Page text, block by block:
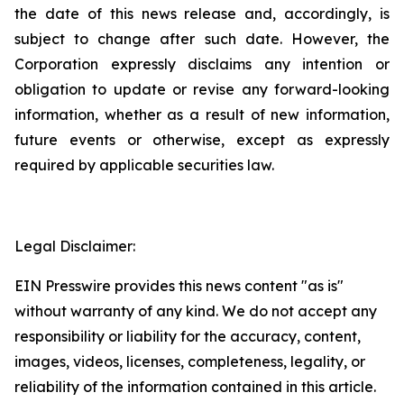
the date of this news release and, accordingly, is
subject to change after such date. However, the
Corporation expressly disclaims any intention or
obligation to update or revise any forward-looking
information, whether as a result of new information,
future events or otherwise, except as expressly
required by applicable securities law.
Legal Disclaimer:
EIN Presswire provides this news content "as is"
without warranty of any kind. We do not accept any
responsibility or liability for the accuracy, content,
images, videos, licenses, completeness, legality, or
reliability of the information contained in this article.